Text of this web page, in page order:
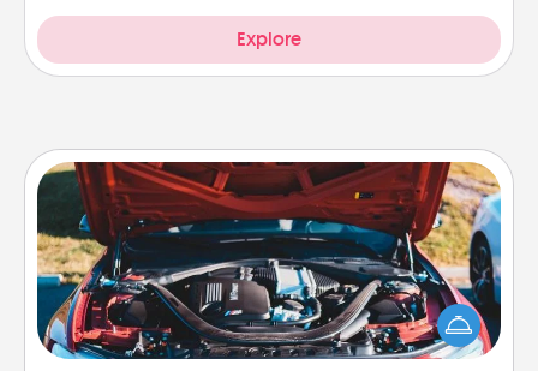
Explore
Oil Change
Take care of their next oil change with a Jiffy Lube
gift card—or better yet, take the car in yourself!